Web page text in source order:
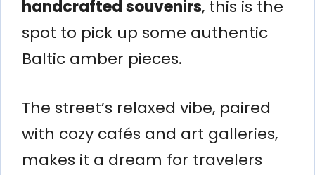
handcrafted souvenirs, this is the
spot to pick up some authentic
Baltic amber pieces.
The street’s relaxed vibe, paired
with cozy cafés and art galleries,
makes it a dream for travelers